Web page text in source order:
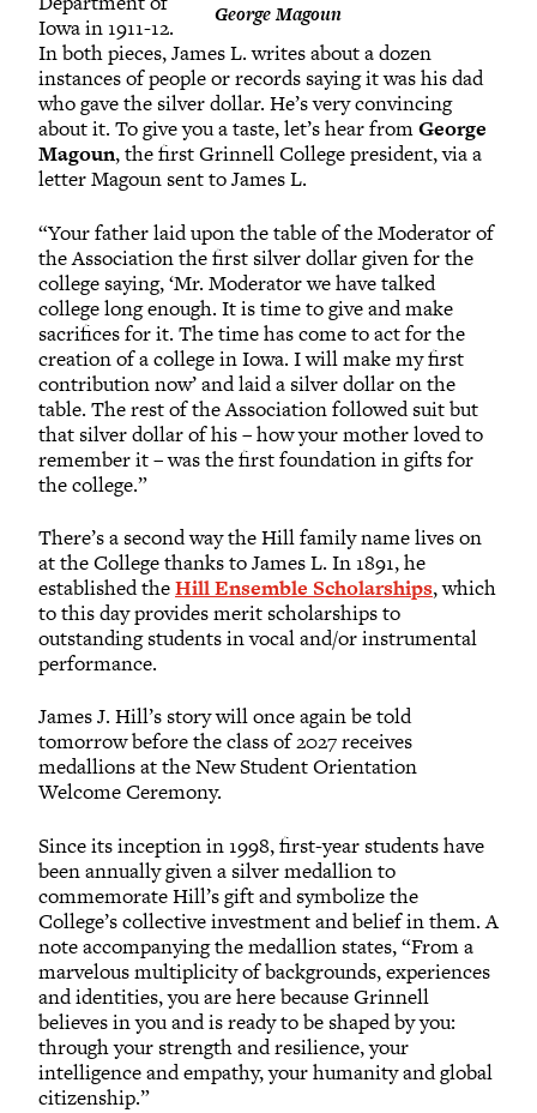
George Magoun
Iowa in 1911-12.
In both pieces, James L. writes about a dozen
instances of people or records saying it was his dad
who gave the silver dollar. He’s very convincing
about it. To give you a taste, let’s hear fromGeorge
Magoun, the first Grinnell College president, via a
letter Magoun sent to James L.
“Your father laid upon the table of the Moderator of
the Association the first silver dollar given for the
college saying, ‘Mr. Moderator we have talked
college long enough. It is time to give and make
sacrifices for it. The time has come to act for the
creation of a college in Iowa. I will make my first
contribution now’ and laid a silver dollar on the
table. The rest of the Association followed suit but
that silver dollar of his – how your mother loved to
remember it – was the first foundation in gifts for
the college.”
There’s a second way the Hill family name lives on
at the College thanks to James L. In 1891, he
established theHill Ensemble Scholarships, which
to this day provides merit scholarships to
outstanding students in vocal and/or instrumental
performance.
James J. Hill’s story will once again be told
tomorrow before the class of 2027 receives
medallions at the New Student Orientation
Welcome Ceremony.
Since its inception in 1998, first-year students have
been annually given a silver medallion to
commemorate Hill’s gift and symbolize the
College’s collective investment and belief in them. A
note accompanying the medallion states, “From a
marvelous multiplicity of backgrounds, experiences
and identities, you are here because Grinnell
believes in you and is ready to be shaped by you:
through your strength and resilience, your
intelligence and empathy, your humanity and global
citizenship.”